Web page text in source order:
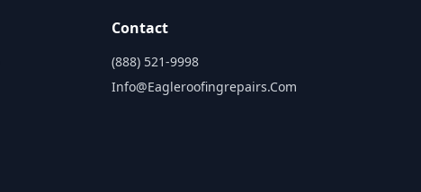
Contact
(888) 521-9998
Info@eagleroofingrepairs.com